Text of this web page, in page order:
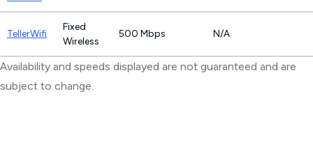
TellerWifi
Fixed
Wireless
500 Mbps N/A
Availability and speeds displayed are not guaranteed and are
subject to change.